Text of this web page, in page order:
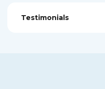
Testimonials